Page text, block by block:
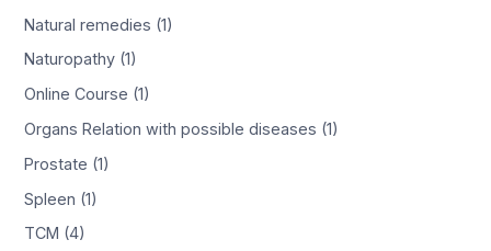
Natural remedies (1)
Naturopathy (1)
Online Course (1)
Organs Relation with possible diseases (1)
Prostate (1)
Spleen (1)
TCM (4)